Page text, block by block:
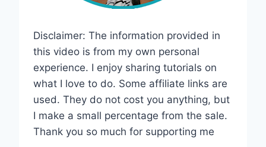
Disclaimer: The information provided in
this video is from my own personal
experience. I enjoy sharing tutorials on
what I love to do. Some affiliate links are
used. They do not cost you anything, but
I make a small percentage from the sale.
Thank you so much for supporting me